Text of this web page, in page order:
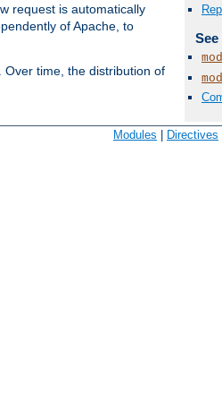
See
request is automatically
of Apache, to
time, the distribution of
Modules Directives